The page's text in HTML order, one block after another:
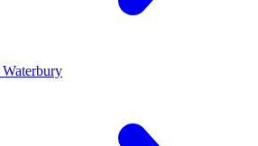
Waterbury